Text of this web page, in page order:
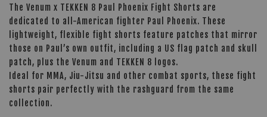
The Venum x TEKKEN 8 Paul Phoenix Fight Shorts are
dedicated to all-American fighter Paul Phoenix. These
lightweight, flexible fight shorts feature patches that mirror
those on Paul’s own outfit, including a US flag patch and skull
patch, plus the Venum and TEKKEN 8 logos.
Ideal for MMA, Jiu-Jitsu and other combat sports, these fight
shorts pair perfectly with the rashguard from the same
collection.